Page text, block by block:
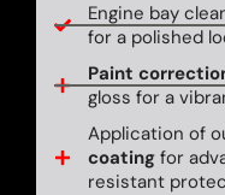
Engine bay
for a polished
Paint
gloss for a
Application of
coatingfor
resistant